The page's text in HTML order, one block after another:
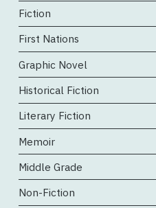
Fiction
First Nations
Graphic Novel
Historical Fiction
Literary Fiction
Memoir
Middle Grade
Non-Fiction